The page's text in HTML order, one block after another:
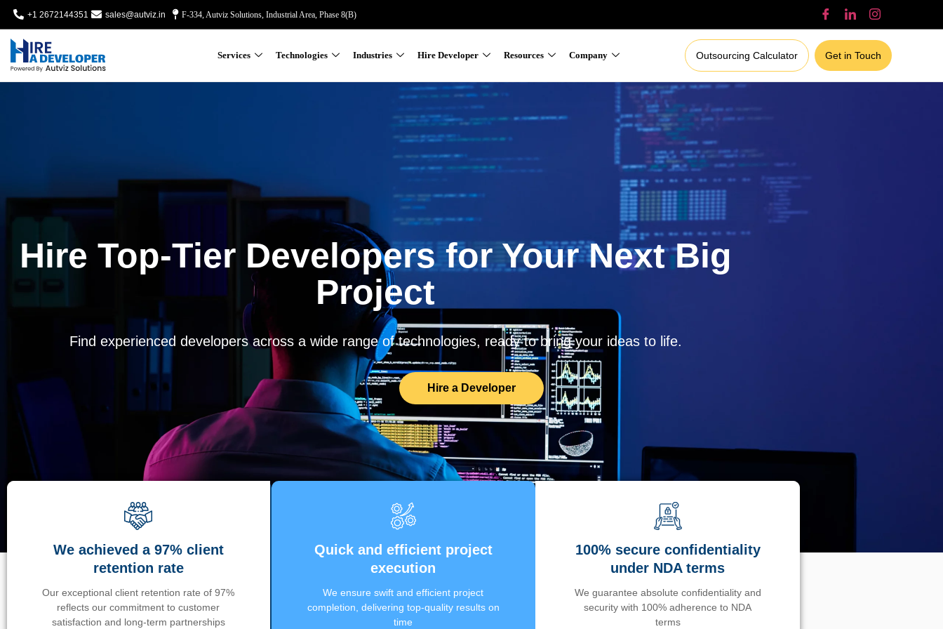
+1 2672144351 sales@autviz.in F-334, Autviz Solutions, Industrial Area, Phase 8(B)
Services Technologies Industries Hire Developer Resources Company Outsourcing Calculator Get in Touch
Hire Top-Tier Developers for Your Next Big
Project
Find experienced developers across a wide range of technologies, ready to bring your ideas to life.
Hire a Developer
We achieved a 97% client
retention rate
Our exceptional client retention rate of 97%
reflects our commitment to customer
satisfaction and long-term partnerships
Quick and efficient project
execution
We ensure swift and efficient project
completion, delivering top-quality results on
time
100% secure confidentiality
under NDA terms
We guarantee absolute confidentiality and
security with 100% adherence to NDA
terms